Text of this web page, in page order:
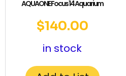
AQUAONE Focus 14 Aquarium
$140.00
in stock